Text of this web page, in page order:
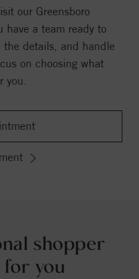
our Greensboro
have a team ready to
the details, and handle
on choosing what
you.
shopper
for you